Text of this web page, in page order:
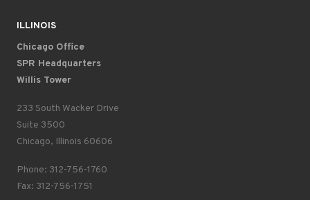
ILLINOIS
Chicago Office
SPR Headquarters
Willis Tower
233 South Wacker Drive
Suite 3500
Chicago, Illinois 60606
Phone: 312-756-1760
Fax: 312-756-1751